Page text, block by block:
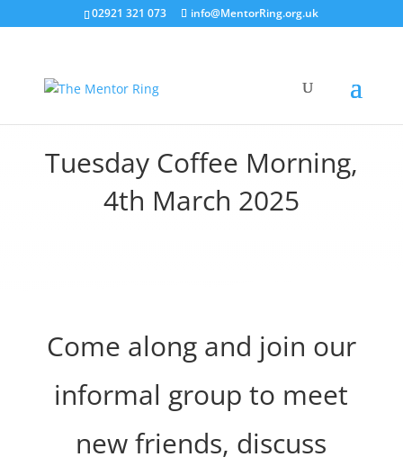
02921 321 073 info@MentorRing.org.uk
Tuesday Coffee Morning,
4th March 2025
Come along and join our
informal group to meet
new friends, discuss